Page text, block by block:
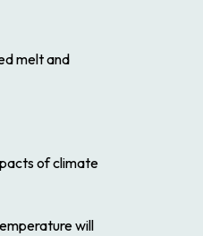
melt and
of climate
will